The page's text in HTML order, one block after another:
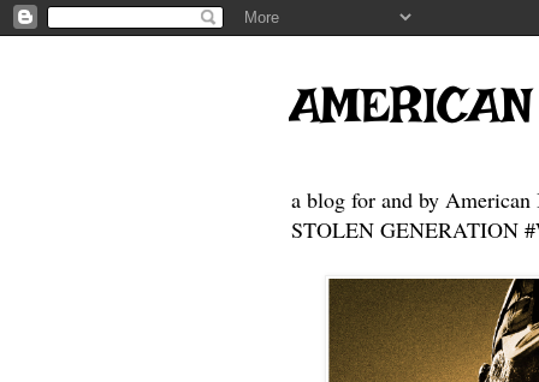
a blog for and by American
STOLEN GENERATION